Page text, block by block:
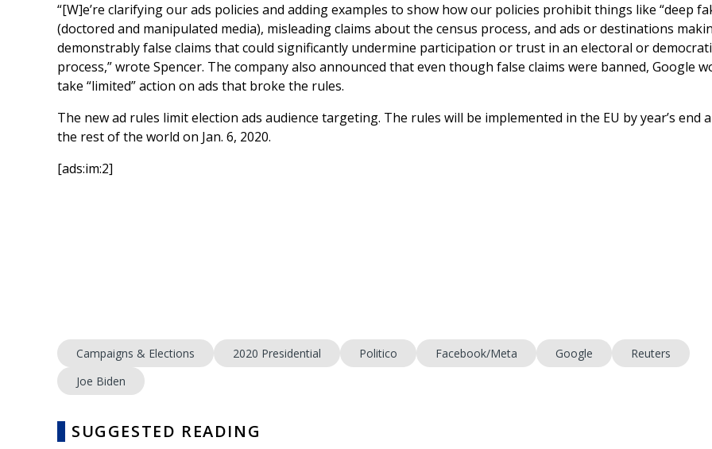
“[W]e’re clarifying our ads policies and adding examples to show how our policies prohibit things like “deep
(doctored and manipulated media), misleading claims about the census process, and ads or destinations
demonstrably false claims that could significantly undermine participation or trust in an electoral or
process,” wrote Spencer. The company also announced that even though false claims were banned, Google
take “limited” action on ads that broke the rules.
The new ad rules limit election ads audience targeting. The rules will be implemented in the EU by year’s end
the rest of the world on Jan. 6, 2020.
[ads:im:2]
Campaigns & Elections 2020 Presidential Politico Facebook/Meta Google
Reuters
Joe Biden
SUGGESTED READING